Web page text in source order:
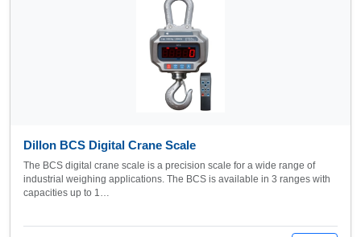
Dillon BCS Digital Crane Scale
The BCS digital crane scale is a precision scale for a wide range of
industrial weighing applications. The BCS is available in 3 ranges with
capacities up to 1…